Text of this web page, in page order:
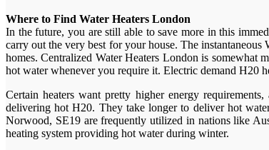
Where to Find Water Heaters London
In the future, you are still able to save more in this
carry out the very best for your house. The
homes. Centralized Water Heaters London is somewhat
hot water whenever you require it. Electric demand H20
Certain heaters want pretty higher energy
delivering hot H20. They take longer to deliver hot
Norwood, SE19 are frequently utilized in nations like
heating system providing hot water during winter.